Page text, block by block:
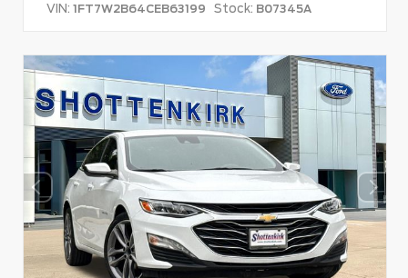
VIN: 1FT7W2B64CEB63199 Stock: B07345A